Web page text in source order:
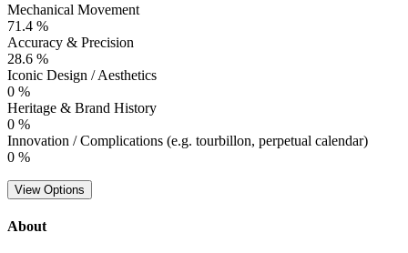
Mechanical Movement
71.4 %
Accuracy & Precision
28.6 %
Iconic Design / Aesthetics
0 %
Heritage & Brand History
0 %
Innovation / Complications (e.g. tourbillon, perpetual calendar)
0 %
View Options
About